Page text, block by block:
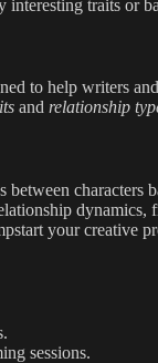
traits or
to help writers
and relationship
between characters
dynamics,
your creative
sessions.